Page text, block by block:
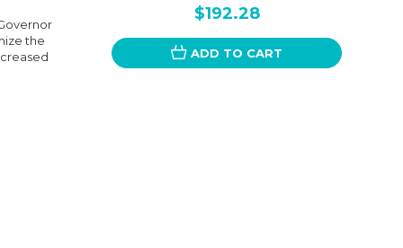
the
$192.28
ADD TO CART